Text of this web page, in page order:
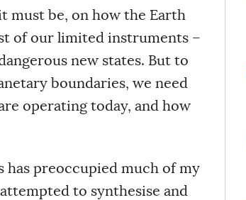
must be, on how the Earth
of our limited instruments –
new states. But to
boundaries, we need
operating today, and how
has preoccupied much of my
to synthesise and